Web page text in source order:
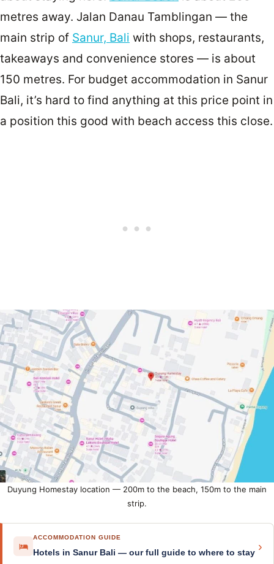
metres away. Jalan Danau Tamblingan — the
main strip of Sanur, Bali with shops, restaurants,
takeaways and convenience stores — is about
150 metres. For budget accommodation in Sanur
Bali, it’s hard to find anything at this price point in
a position this good with beach access this close.
Duyung Homestay location — 200m to the beach, 150m to the main
strip.
ACCOMMODATION GUIDE
Hotels in Sanur Bali — our full guide to where to stay ›